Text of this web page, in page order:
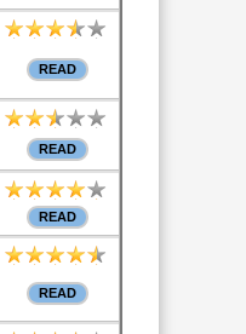
READ
READ
READ
READ